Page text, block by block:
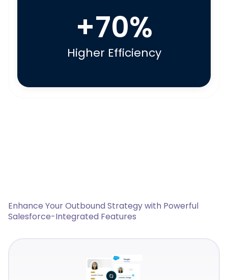
+70%
Higher Efficiency
Enhance Your Outbound Strategy with Powerful
Salesforce-Integrated Features